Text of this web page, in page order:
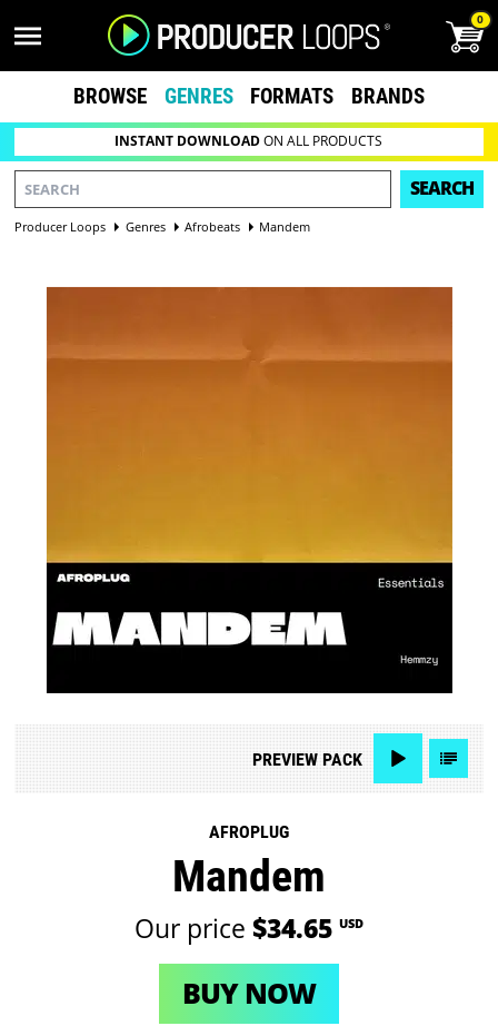
0
BROWSE GENRES FORMATS BRANDS
INSTANT DOWNLOADON ALL PRODUCTS
SEARCH
Producer Loops Genres Afrobeats Mandem
PREVIEWPACK
AFROPLUG
Mandem
Our price $34.65 USD
BUY NOW